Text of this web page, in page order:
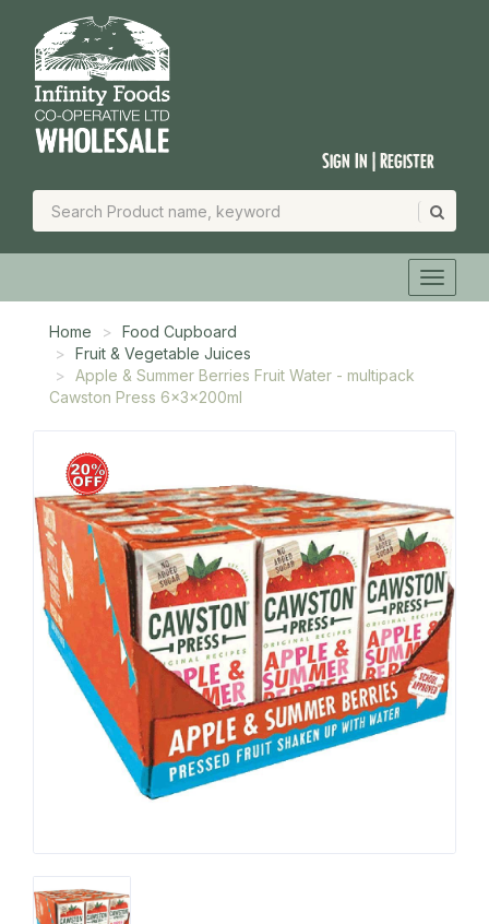
Sign In | Register
Home
Food Cupboard
Fruit & Vegetable Juices
Apple & Summer Berries Fruit Water - multipack
Cawston Press 6x3x200ml